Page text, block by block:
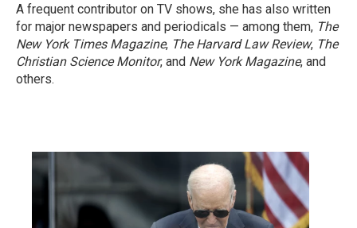
A frequent contributor on TV shows, she has also written
for major newspapers and periodicals — among them, The
New York Times Magazine, The Harvard Law Review, The
Christian Science Monitor, and New York Magazine, and
others.